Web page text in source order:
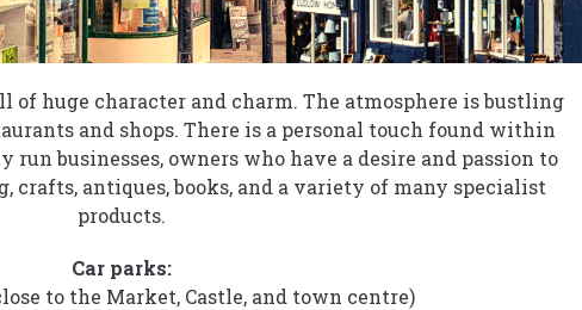
of huge character and charm. The atmosphere is bustling
and shops. There is a personal touch found within
run businesses, owners who have a desire and passion to
crafts, antiques, books, and a variety of many specialist
products.
Car parks:
to the Market, Castle, and town centre)